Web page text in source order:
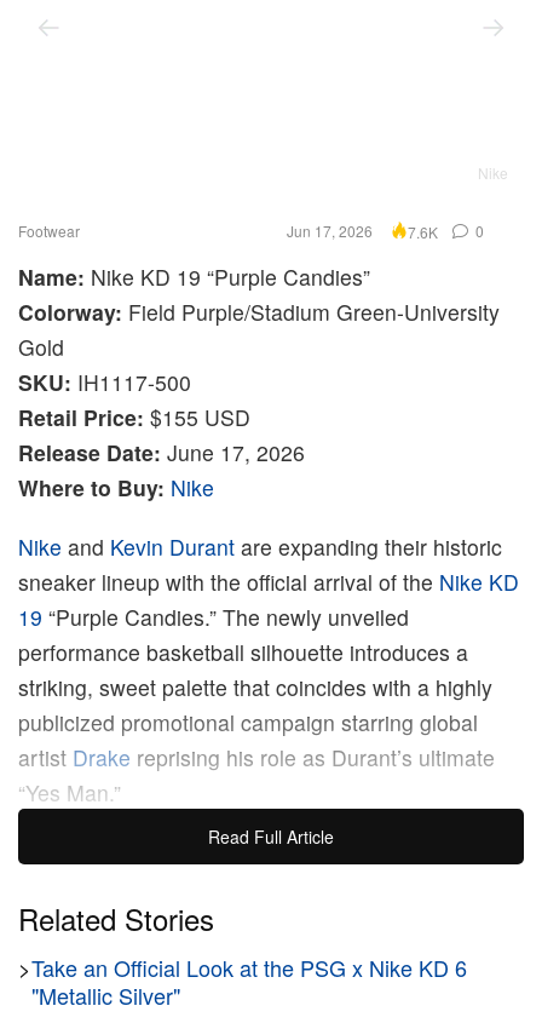
Nike
Footwear Jun 17, 2026 7.6K 0
Name: Nike KD 19 “Purple Candies”
Colorway: Field Purple/Stadium Green-University
Gold
SKU: IH1117-500
Retail Price: $155 USD
Release Date: June 17, 2026
Where to Buy: Nike
Nike and Kevin Durant are expanding their historic
sneaker lineup with the official arrival of the Nike KD
19 “Purple Candies.” The newly unveiled
performance basketball silhouette introduces a
striking, sweet palette that coincides with a highly
publicized promotional campaign starring global
artist Drake reprising his role as Durant’s ultimate
“Yes Man.”
The high-performance model borrows clear Y2K
Hyperflight, introducing a futuristic visual language
to the hardwood. Dressed in a monochromatic Field
Purple finish, the sneaker employs a multi-layered
Read Full Article
Related Stories
>Take an Official Look at the PSG x Nike KD 6
"Metallic Silver"